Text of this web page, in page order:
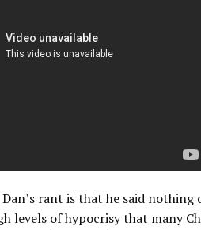
rant is that he said
levels of hypocrisy that many